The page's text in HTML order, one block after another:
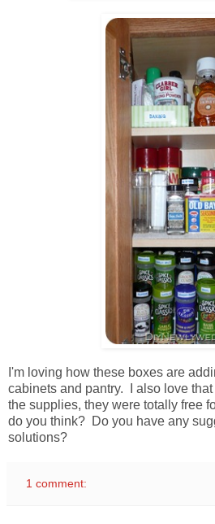
I'm loving how these boxes are
cabinets and pantry. I also love
the supplies, they were totally free
do you think? Do you have any
solutions?
1 comment: